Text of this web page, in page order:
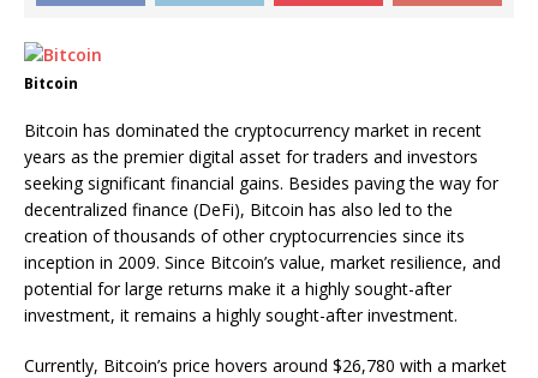
Bitcoin
Bitcoin has dominated the cryptocurrency market in recent
years as the premier digital asset for traders and investors
seeking significant financial gains. Besides paving the way for
decentralized finance (DeFi), Bitcoin has also led to the
creation of thousands of other cryptocurrencies since its
inception in 2009. Since Bitcoin’s value, market resilience, and
potential for large returns make it a highly sought-after
investment, it remains a highly sought-after investment.
Currently, Bitcoin’s price hovers around $26,780 with a market